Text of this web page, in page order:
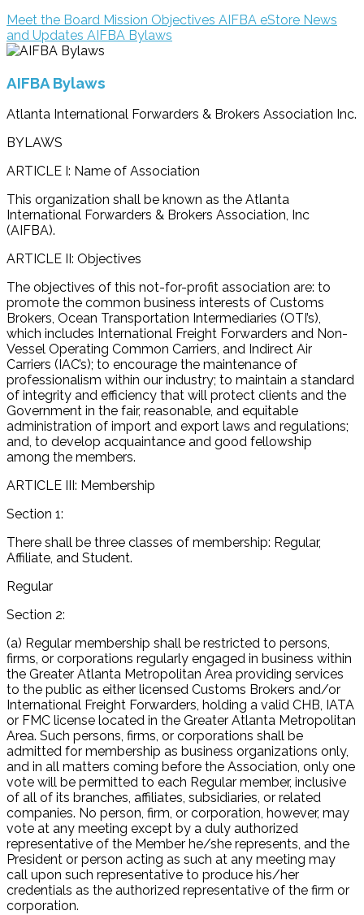
Meet the Board Mission Objectives AIFBA eStore News
and Updates AIFBA Bylaws
AIFBA Bylaws
Atlanta International Forwarders & Brokers Association Inc.
BYLAWS
ARTICLE I: Name of Association
This organization shall be known as the Atlanta
International Forwarders & Brokers Association, Inc
(AIFBA).
ARTICLE II: Objectives
The objectives of this not-for-profit association are: to
promote the common business interests of Customs
Brokers, Ocean Transportation Intermediaries (OTI’s),
which includes International Freight Forwarders and Non-
Vessel Operating Common Carriers, and Indirect Air
Carriers (IAC’s); to encourage the maintenance of
professionalism within our industry; to maintain a standard
of integrity and efficiency that will protect clients and the
Government in the fair, reasonable, and equitable
administration of import and export laws and regulations;
and, to develop acquaintance and good fellowship
among the members.
ARTICLE III: Membership
Section 1:
There shall be three classes of membership: Regular,
Affiliate, and Student.
Regular
Section 2:
(a) Regular membership shall be restricted to persons,
firms, or corporations regularly engaged in business within
the Greater Atlanta Metropolitan Area providing services
to the public as either licensed Customs Brokers and/or
International Freight Forwarders, holding a valid CHB, IATA
or FMC license located in the Greater Atlanta Metropolitan
Area. Such persons, firms, or corporations shall be
admitted for membership as business organizations only,
and in all matters coming before the Association, only one
vote will be permitted to each Regular member, inclusive
of all of its branches, affiliates, subsidiaries, or related
companies. No person, firm, or corporation, however, may
vote at any meeting except by a duly authorized
representative of the Member he/she represents, and the
President or person acting as such at any meeting may
call upon such representative to produce his/her
credentials as the authorized representative of the firm or
corporation.